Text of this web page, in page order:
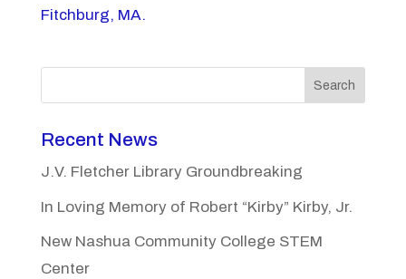
Fitchburg, MA.
Search
Recent News
J.V. Fletcher Library Groundbreaking
In Loving Memory of Robert “Kirby” Kirby, Jr.
New Nashua Community College STEM
Center